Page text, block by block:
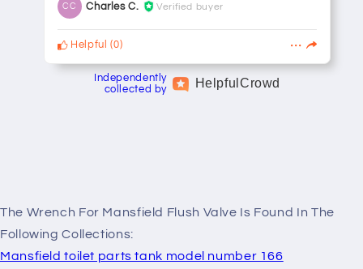
CC Charles C. Verified buyer
Helpful (0)
Independently
collected by
Helpful Crowd
The Wrench For Mansfield Flush Valve Is Found In The
Following Collections:
Mansfield toilet parts tank model number 166